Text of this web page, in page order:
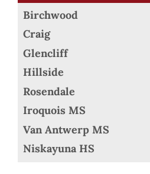
Birchwood
Craig
Glencliff
Hillside
Rosendale
Iroquois MS
Van Antwerp MS
Niskayuna HS